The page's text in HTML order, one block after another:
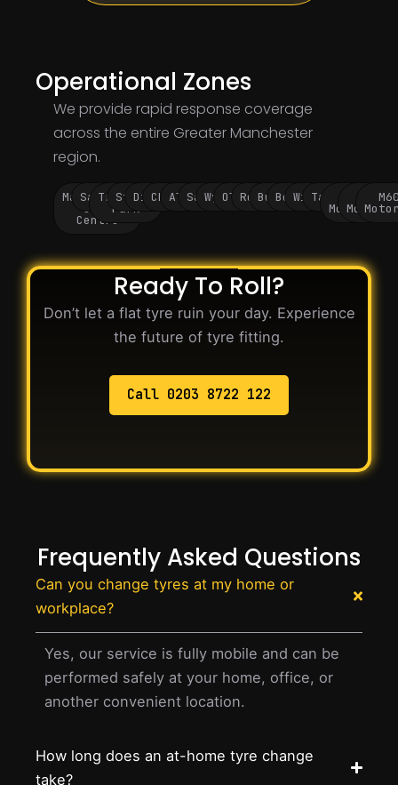
Operational Zones
We provide rapid response coverage
across the entire Greater Manchester
region.
Manchester
City
Centre
Salford
Trafford
Park
Stockport
Didsbury
Chorlton
Altrincham
SaleWythenshawe
Oldham
Rochdale
BuryBolton
WiganTameside
Motorway
M62
Ready To Roll?
Don’t let a flat tyre ruin your day. Experience
the future of tyre fitting.
Call 0203 8722 122
Frequently Asked Questions
Can you change tyres at my home or
workplace?
Yes, our service is fully mobile and can be
performed safely at your home, office, or
another convenient location.
How long does an at-home tyre change
take?